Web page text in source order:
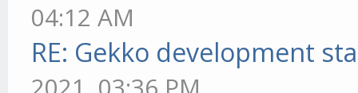
04:12 AM
RE: Gekko development